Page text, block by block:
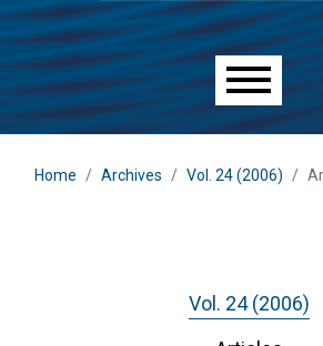
Main menu
Home Archives Vol. 24 (2006)
Vol. 24 (2006)